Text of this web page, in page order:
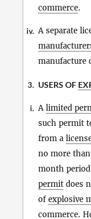
commerce.
iv. A separate
manufacture
3. USERS OF
i. Alimited
such permit
from a
no more
month
permit does
ofexplosive
commerce.